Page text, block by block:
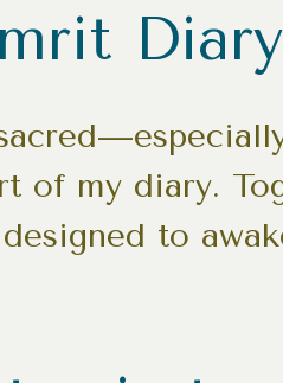
Diary
of my diary.
to